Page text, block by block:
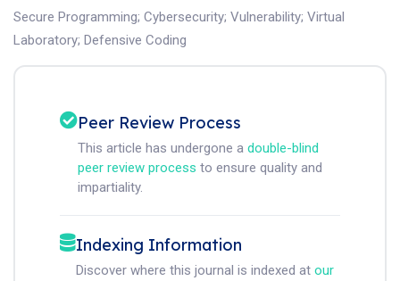
Secure Programming; Cybersecurity; Vulnerability; Virtual
Laboratory; Defensive Coding
Peer Review Process
This article has undergone a double-blind
peer review process to ensure quality and
impartiality.
Indexing Information
Discover where this journal is indexed at our